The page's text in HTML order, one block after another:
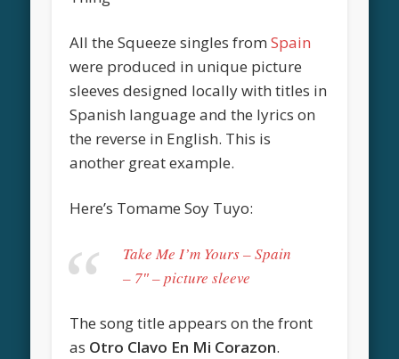
All the Squeeze singles fromSpain
were produced in unique picture
sleeves designed locally with titles in
Spanish language and the lyrics on
the reverse in English. This is
another great example.
Here’s Tomame Soy Tuyo:
Take Me I’m Yours – Spain
– 7″ – picture sleeve
The song title appears on the front
as Otro Clavo En Mi Corazon.